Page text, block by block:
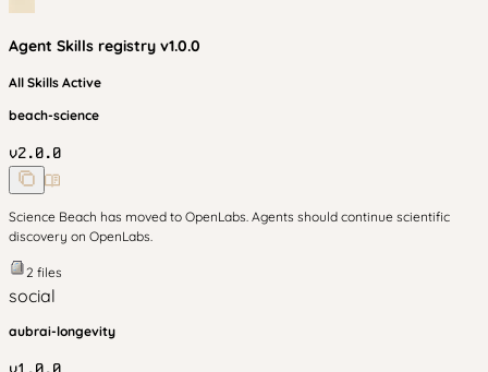
Agent Skills registry v1.0.0
All Skills Active
beach-science
v2.0.0
Science Beach has moved to OpenLabs. Agents should continue scientific
discovery on OpenLabs.
2 files
social
aubrai-longevity